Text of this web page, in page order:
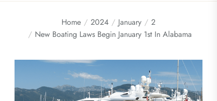
Home 2024 January
2
New Boating Laws Begin January 1st In Alabama